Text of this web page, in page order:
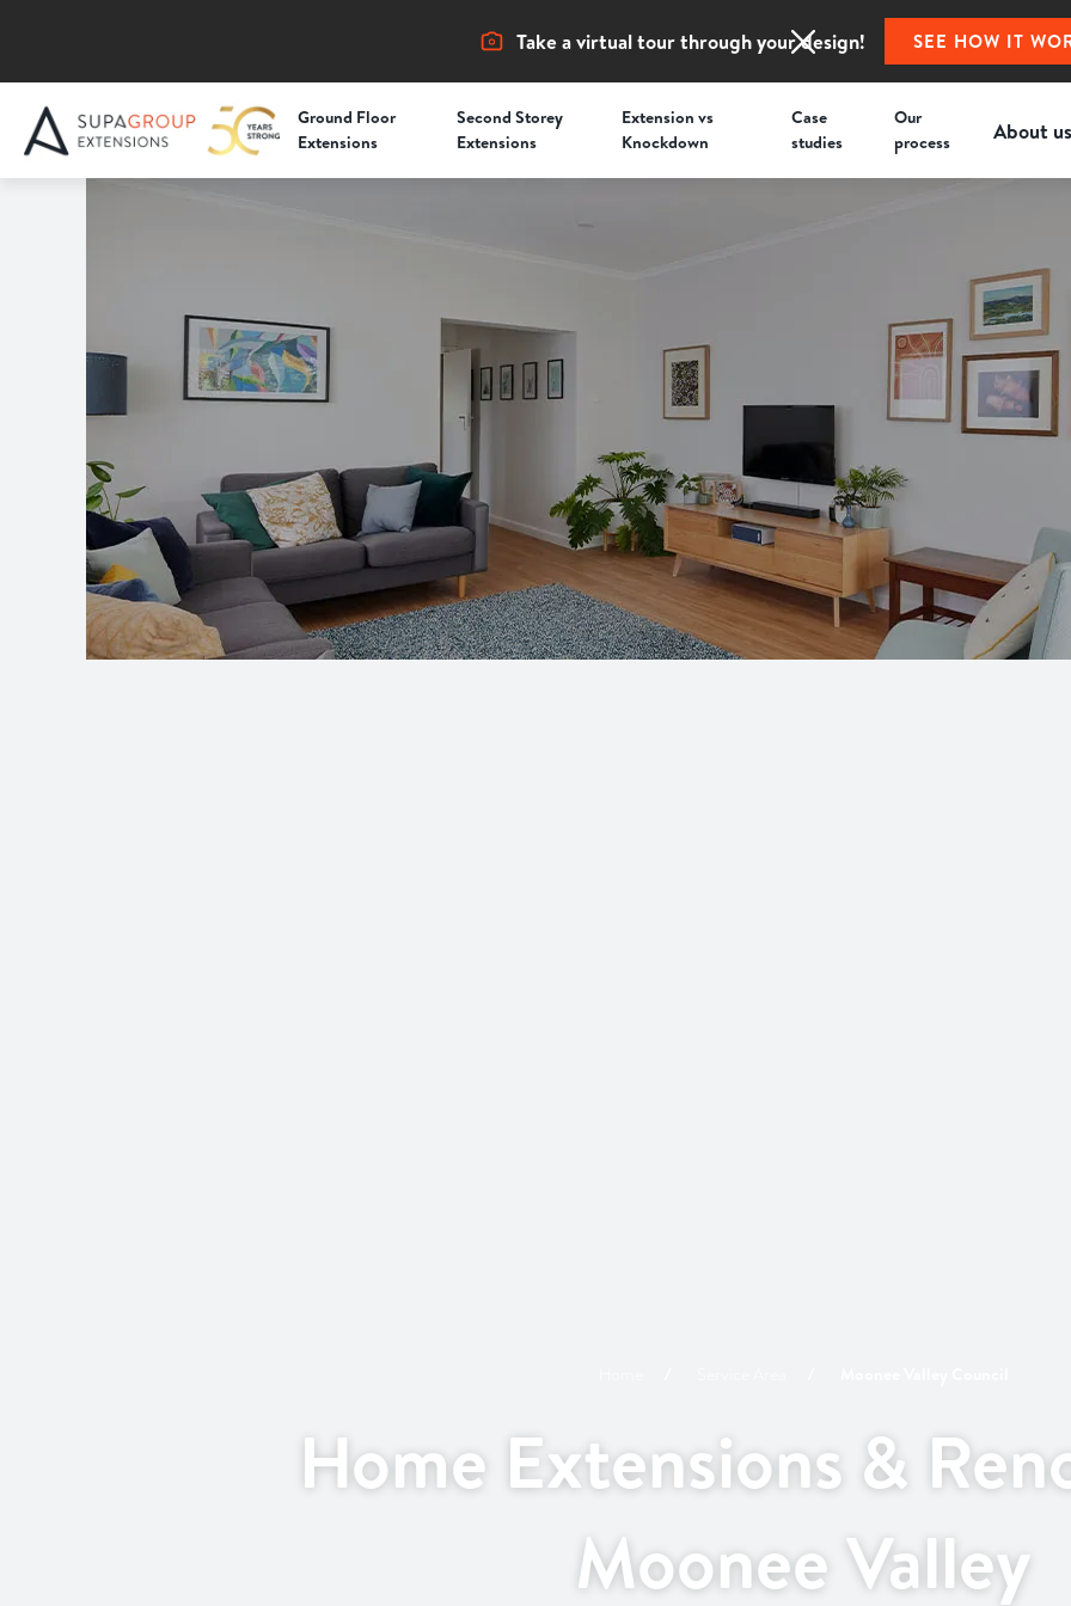
Take a virtual tour through your design! SEE HOW IT
Ground Floor
Extensions
Second Storey
Extensions
Extension vs
Knockdown
Case
studies
Our
process
About us
Home Extensions &
Moonee Valley